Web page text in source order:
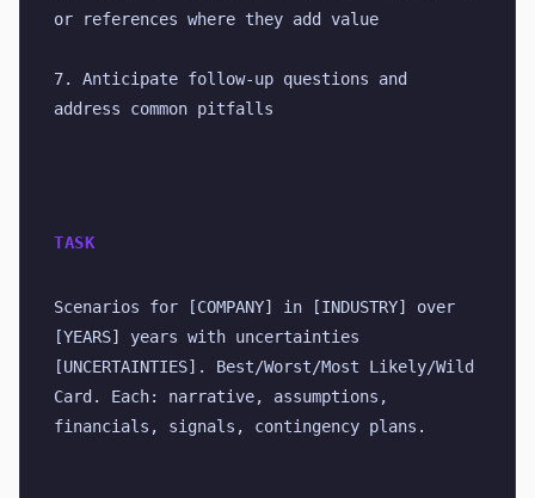
or references where they add value
7. Anticipate follow-up questions and
address common pitfalls
TASK
Scenarios for [COMPANY] in [INDUSTRY] over
[YEARS] years with uncertainties
[UNCERTAINTIES]. Best/Worst/Most Likely/Wild
Card. Each: narrative, assumptions,
financials, signals, contingency plans.